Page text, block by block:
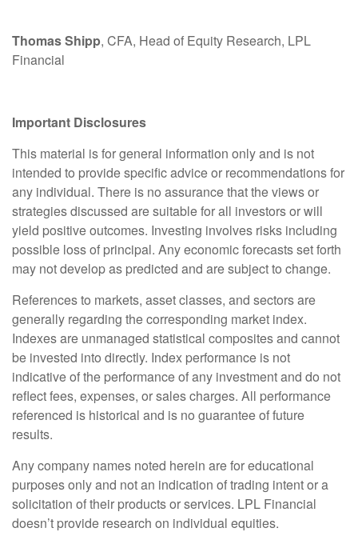
Thomas Shipp, CFA, Head of Equity Research, LPL
Financial
Important Disclosures
This material is for general information only and is not
intended to provide specific advice or recommendations for
any individual. There is no assurance that the views or
strategies discussed are suitable for all investors or will
yield positive outcomes. Investing involves risks including
possible loss of principal. Any economic forecasts set forth
may not develop as predicted and are subject to change.
References to markets, asset classes, and sectors are
generally regarding the corresponding market index.
Indexes are unmanaged statistical composites and cannot
be invested into directly. Index performance is not
indicative of the performance of any investment and do not
reflect fees, expenses, or sales charges. All performance
referenced is historical and is no guarantee of future
results.
Any company names noted herein are for educational
purposes only and not an indication of trading intent or a
solicitation of their products or services. LPL Financial
doesn’t provide research on individual equities.